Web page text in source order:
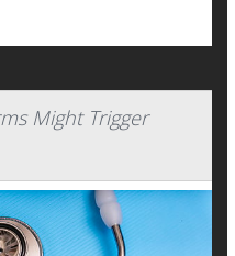
Might Trigger